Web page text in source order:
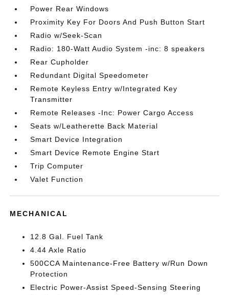
Power Rear Windows
Proximity Key For Doors And Push Button Start
Radio w/Seek-Scan
Radio: 180-Watt Audio System -inc: 8 speakers
Rear Cupholder
Redundant Digital Speedometer
Remote Keyless Entry w/Integrated Key
Transmitter
Remote Releases -Inc: Power Cargo Access
Seats w/Leatherette Back Material
Smart Device Integration
Smart Device Remote Engine Start
Trip Computer
Valet Function
MECHANICAL
12.8 Gal. Fuel Tank
4.44 Axle Ratio
500CCA Maintenance-Free Battery w/Run Down
Protection
Electric Power-Assist Speed-Sensing Steering